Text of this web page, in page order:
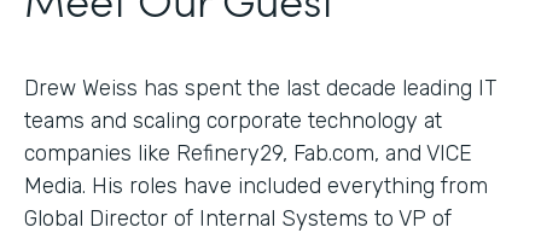
Drew Weiss has spent the last decade leading IT
teams and scaling corporate technology at
companies like Refinery29, Fab.com, and VICE
Media. His roles have included everything from
Global Director of Internal Systems to VP of